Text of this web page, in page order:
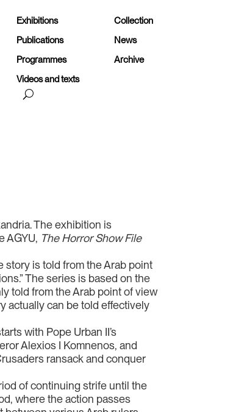
Exhibitions
Collection
Publications
News
Programmes
Archive
Videos and texts
The exhibition is
AGYU, The Horror Show File
story is told from the Arab point
The series is based on the
told from the Arab point of view
actually can be told effectively
with Pope Urban II’s
Alexios I Komnenos, and
ransack and conquer
of continuing strife until the
where the action passes